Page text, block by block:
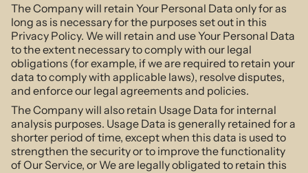
The Company will retain Your Personal Data only for as
long as is necessary for the purposes set out in this
Privacy Policy. We will retain and use Your Personal Data
to the extent necessary to comply with our legal
obligations (for example, if we are required to retain your
data to comply with applicable laws), resolve disputes,
and enforce our legal agreements and policies.
The Company will also retain Usage Data for internal
analysis purposes. Usage Data is generally retained for a
shorter period of time, except when this data is used to
strengthen the security or to improve the functionality
of Our Service, or We are legally obligated to retain this